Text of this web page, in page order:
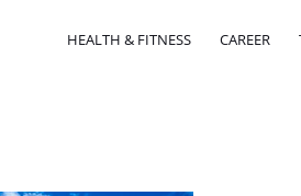
HEALTH & FITNESS CAREER